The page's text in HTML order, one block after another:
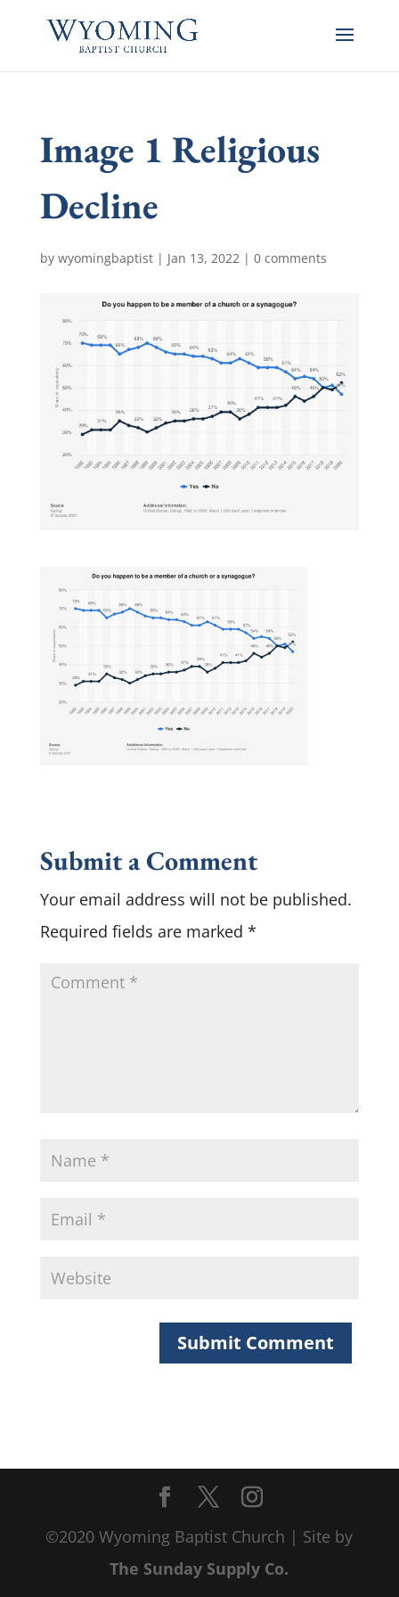
Image 1 Religious
Decline
by wyomingbaptist| Jan 13, 2022| 0 comments
Submit a Comment
Your email address will not be published.
Required fields are marked *
©2020 Wyoming Baptist Church | Site by
The Sunday Supply Co.